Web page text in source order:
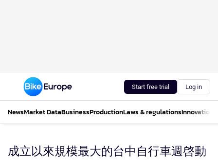
Start free trial Log in
NewsMarket DataBusinessProductionLaws & regulationsInnovations
成立以來規模最大的台中自行車週啓動